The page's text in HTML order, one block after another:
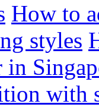
How to
styles
with